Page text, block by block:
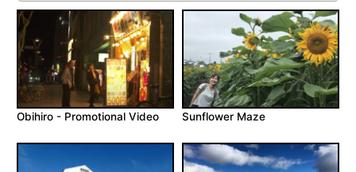
Obihiro - Promotional Video Sunflower Maze